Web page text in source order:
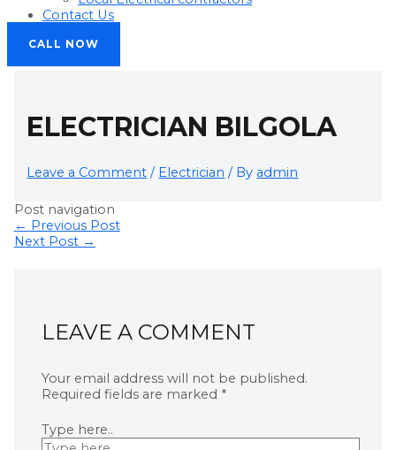
Contact Us
CALL NOW
ELECTRICIAN BILGOLA
Leave a Comment / Electrician / By admin
Post navigation
← Previous Post
Next Post →
LEAVE A COMMENT
Your email address will not be published.
Required fields are marked *
Type here..